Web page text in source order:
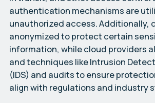
authentication mechanisms are
unauthorized access. Additionally,
anonymized to protect certain
information, while cloud providers
and techniques like Intrusion
(IDS) and audits to ensure
align with regulations and industry